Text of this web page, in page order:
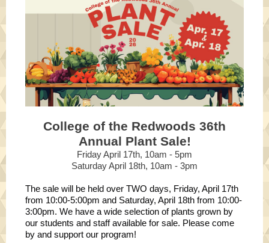
College of the Redwoods 36th
Annual Plant Sale!
Friday April 17th, 10am - 5pm
Saturday April 18th, 10am - 3pm
The sale will be held over TWO days, Friday, April 17th
from 10:00-5:00pm and Saturday, April 18th from 10:00-
3:00pm. We have a wide selection of plants grown by
our students and staff available for sale. Please come
by and support our program!